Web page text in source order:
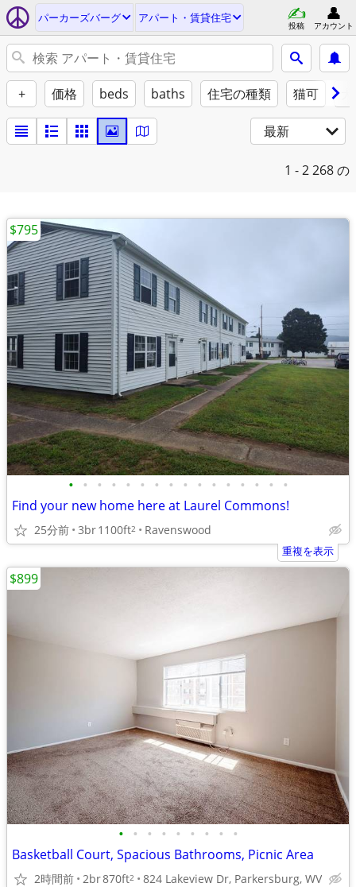
パーカーズバーグ アパート・賃貸住宅
投稿 アカウント
+ 価格 beds baths 住宅の種類 猫可
最新
1 - 2268 の
• • • • • • • • • • • • • • • •
Find your new home here at Laurel Commons!
25分前 3br1100ft2 Ravenswood
$795
重複を表示
• • • • • • • • •
Basketball Court, Spacious Bathrooms, Picnic Area
2時間前 2br870ft2 824 Lakeview Dr, Parkersburg, WV
$899